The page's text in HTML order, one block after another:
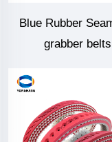
Blue Rubber
grabber belts